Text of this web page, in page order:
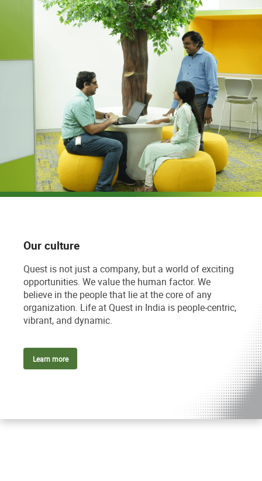
Our culture
Quest is not just a company, but a world of exciting
opportunities. We value the human factor. We
believe in the people that lie at the core of any
organization. Life at Quest in India is people-centric,
vibrant, and dynamic.
Learn more